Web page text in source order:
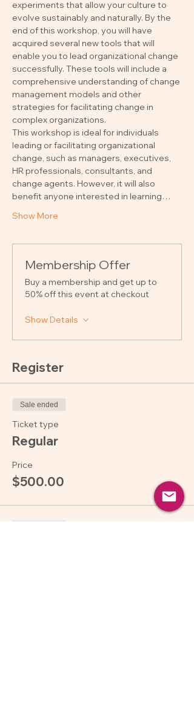
experiments that allow your culture to
evolve sustainably and naturally. By the
end of this workshop, you will have
acquired several new tools that will
enable you to lead organizational change
successfully. These tools will include a
comprehensive understanding of change
management models and other
strategies for facilitating change in
complex organizations.
This workshop is ideal for individuals
leading or facilitating organizational
change, such as managers, executives,
HR professionals, consultants, and
change agents. However, it will also
benefit anyone interested in learning…
Show More
Membership Offer
Buy a membership and get up to
50% off this event at checkout
Show Details
Register
Sale ended
Ticket type
Regular
Price
$500.00